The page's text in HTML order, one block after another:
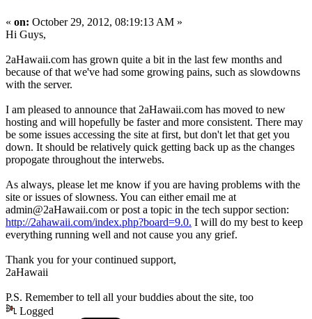
« on: October 29, 2012, 08:19:13 AM »
Hi Guys,
2aHawaii.com has grown quite a bit in the last few months and
because of that we've had some growing pains, such as slowdowns
with the server.
I am pleased to announce that 2aHawaii.com has moved to new
hosting and will hopefully be faster and more consistent. There may
be some issues accessing the site at first, but don't let that get you
down. It should be relatively quick getting back up as the changes
propogate throughout the interwebs.
As always, please let me know if you are having problems with the
site or issues of slowness. You can either email me at
admin@2aHawaii.com or post a topic in the tech suppor section:
http://2ahawaii.com/index.php?board=9.0. I will do my best to keep
everything running well and not cause you any grief.
Thank you for your continued support,
2aHawaii
P.S. Remember to tell all your buddies about the site, too
Logged